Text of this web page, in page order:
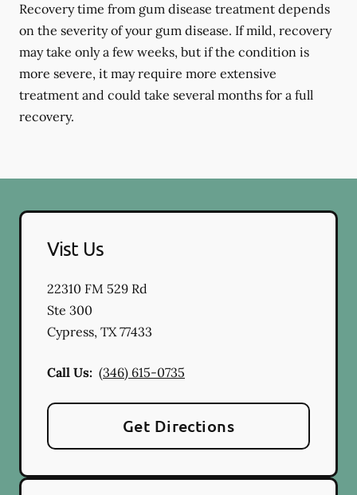
Recovery time from gum disease treatment depends
on the severity of your gum disease. If mild, recovery
may take only a few weeks, but if the condition is
more severe, it may require more extensive
treatment and could take several months for a full
recovery.
Vist Us
22310 FM 529 Rd
Ste 300
Cypress, TX77433
Call Us: (346) 615-0735
Get Directions